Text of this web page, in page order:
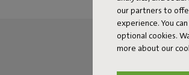
our partners to
experience. You
optional cookies.
more about our